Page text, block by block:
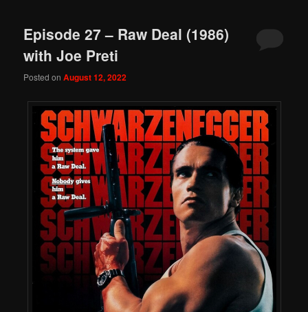
Episode 27 – Raw Deal (1986)
with Joe Preti
Posted onAugust 12, 2022